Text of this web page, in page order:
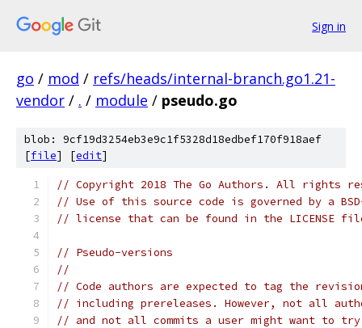
Sign in
go / mod / refs/heads/internal-branch.go1.21-
vendor / . / module / pseudo.go
blob: 9cf19d3254eb3e9c1f5328d18edbef170f918aef
[file] [edit]
// Copyright 2018 The Go Authors. All rights
// Use of this source code is governed by a
// license that can be found in the LICENSE
// Pseudo-versions
//
// Code authors are expected to tag the
// including prereleases. However, not all
// and not all commits a user might want to